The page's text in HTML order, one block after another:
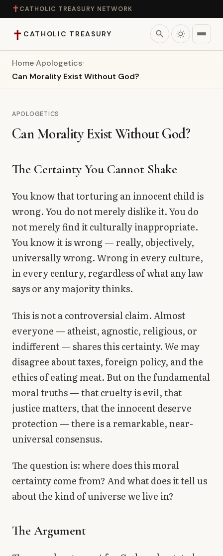
✝ CATHOLIC TREASURY NETWORK
✝ CATHOLIC TREASURY search
Home
Library
searchSearch
Home›Apologetics›
Can Morality Exist Without God?
APOLOGETICS
Can Morality Exist Without God?
The Certainty You Cannot Shake
You know that torturing an innocent child is
wrong. You do not merely dislike it. You do
not merely find it culturally inappropriate.
You know it is wrong — really, objectively,
universally wrong. Wrong in every culture,
in every century, regardless of what any law
says or any majority thinks.
This is not a controversial claim. Almost
everyone — atheist, agnostic, religious, or
indifferent — shares this certainty. We may
disagree about taxes, foreign policy, and the
ethics of eating meat. But on the fundamental
moral truths — that cruelty is evil, that
justice matters, that the innocent deserve
protection — there is a remarkable, near-
universal consensus.
The question is: where does this moral
certainty come from? And what does it tell us
about the kind of universe we live in?
The Argument